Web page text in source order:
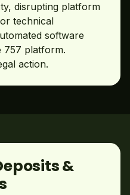
disrupting platform
technical
software
757 platform.
action.
&